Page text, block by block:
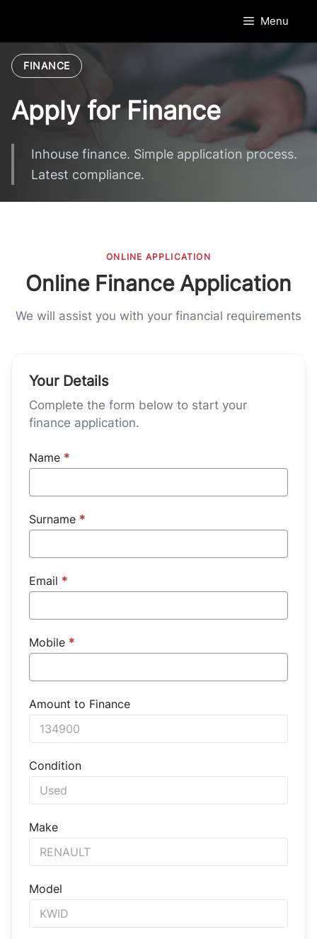
content
Menu
FINANCE
Apply for Finance
Inhouse finance. Simple application process.
Latest compliance.
ONLINE APPLICATION
Online Finance Application
We will assist you with your financial requirements
Your Details
Complete the form below to start your
finance application.
Name *
Surname *
Email *
Mobile *
Amount to Finance
Condition
Make
Model